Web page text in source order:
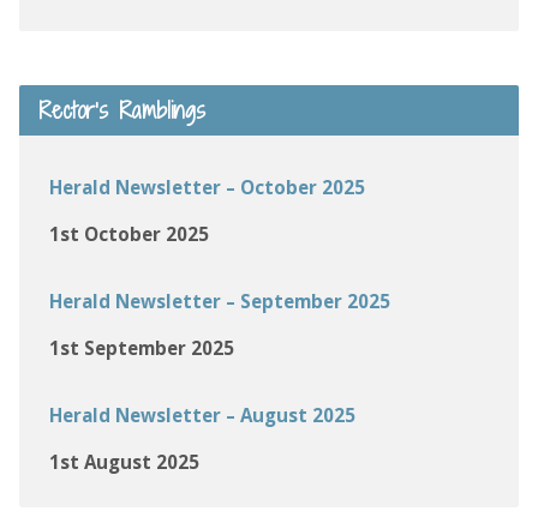
Rector’s Ramblings
Herald Newsletter – October 2025
1st October 2025
Herald Newsletter – September 2025
1st September 2025
Herald Newsletter – August 2025
1st August 2025